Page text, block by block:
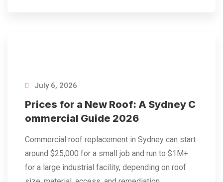
July 6, 2026
Prices for a New Roof: A Sydney C
ommercial Guide 2026
Commercial roof replacement in Sydney can start
around $25,000 for a small job and run to $1M+
for a large industrial facility, depending on roof